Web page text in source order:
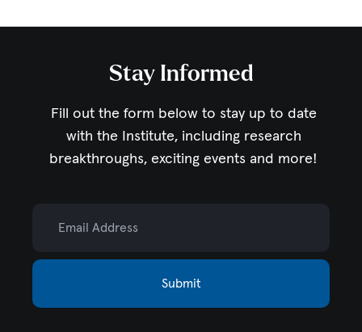
Stay Informed
Fill out the form below to stay up to date
with the Institute, including research
breakthroughs, exciting events and more!
Submit